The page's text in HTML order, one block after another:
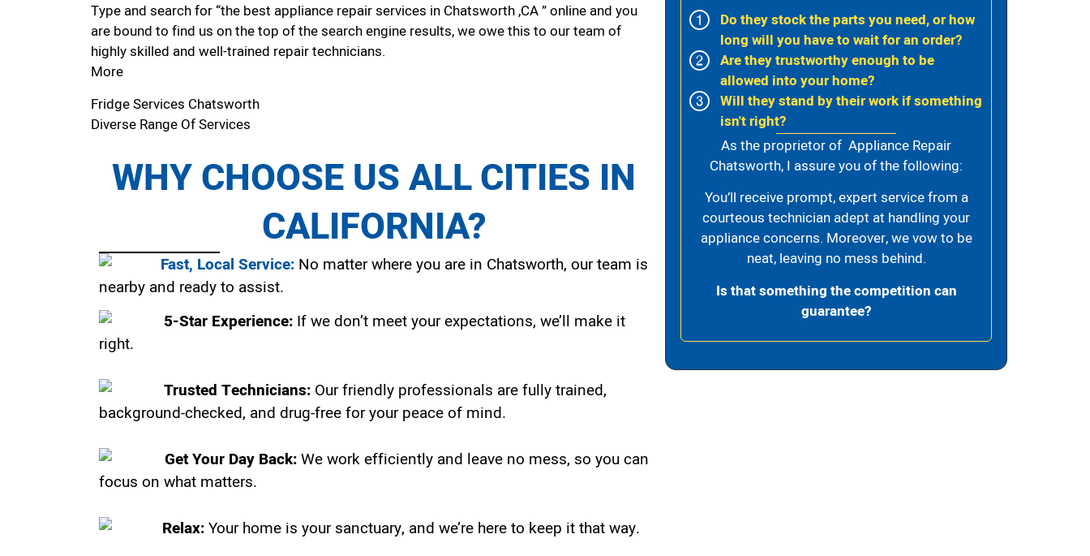
Type and search for “the best appliance repair services in Chatsworth ,CA ” online and you
are bound to find us on the top of the search engine results, we owe this to our team of
highly skilled and well-trained repair technicians.
More
Fridge Services Chatsworth
Diverse Range Of Services
WHY CHOOSE US ALL CITIES IN
CALIFORNIA?
Fast, Local Service: No matter where you are in Chatsworth, our team is
nearby and ready to assist.
5-Star Experience: If we don’t meet your expectations, we’ll make it
right.
Trusted Technicians: Our friendly professionals are fully trained,
background-checked, and drug-free for your peace of mind.
Get Your Day Back:We work efficiently and leave no mess, so you can
focus on what matters.
Relax:Your home is your sanctuary, and we’re here to keep it that way.
Do they stock the parts you need, or how
long will you have to wait for an order?
Are they trustworthy enough to be
allowed into your home?
Will they stand by their work if something
isn't right?
As the proprietor of Appliance Repair
Chatsworth, I assure you of the following:
You’ll receive prompt, expert service from a
courteous technician adept at handling your
appliance concerns. Moreover, we vow to be
neat, leaving no mess behind.
Is that something the competition can
guarantee?